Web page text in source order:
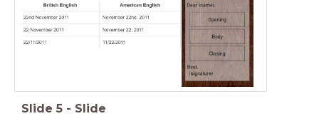
Slide 5 - Slide